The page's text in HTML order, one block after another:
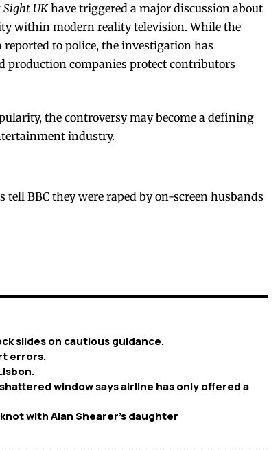
UKhave triggered a major discussion about
within modern reality television. While the
to police, the investigation has
production companies protect contributors
the controversy may become a defining
industry.
BBC they were raped by on-screen husbands
slides on cautious guidance.
errors.
window says airline has only offered a
with Alan Shearer’s daughter